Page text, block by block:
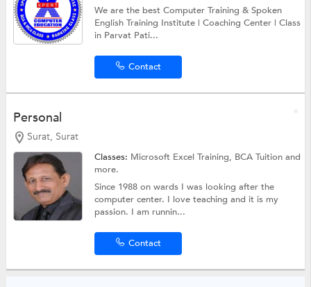
We are the best Computer Training & Spoken
English Training Institute | Coaching Center | Class
in Parvat Pati...
Contact
Personal
Surat, Surat
Classes: Microsoft Excel Training, BCA Tuitionand
more.
Since 1988 on wards I was looking after the
computer center. I love teaching and it is my
passion. I am runnin...
Contact